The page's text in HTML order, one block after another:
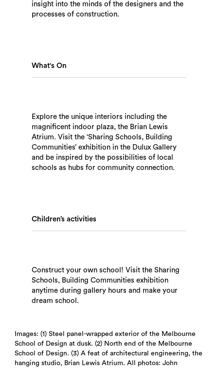
insight into the minds of the designers and the
processes of construction.
What's On
Explore the unique interiors including the
magnificent indoor plaza, the Brian Lewis
Atrium. Visit the ‘Sharing Schools, Building
Communities’ exhibition in the Dulux Gallery
and be inspired by the possibilities of local
schools as hubs for community connection.
Children’s activities
Construct your own school! Visit the Sharing
Schools, Building Communities exhibition
anytime during gallery hours and make your
dream school.
Images: (1) Steel panel-wrapped exterior of the Melbourne
School of Design at dusk. (2) North end of the Melbourne
School of Design. (3) A feat of architectural engineering, the
hanging studio, Brian Lewis Atrium. All photos: John